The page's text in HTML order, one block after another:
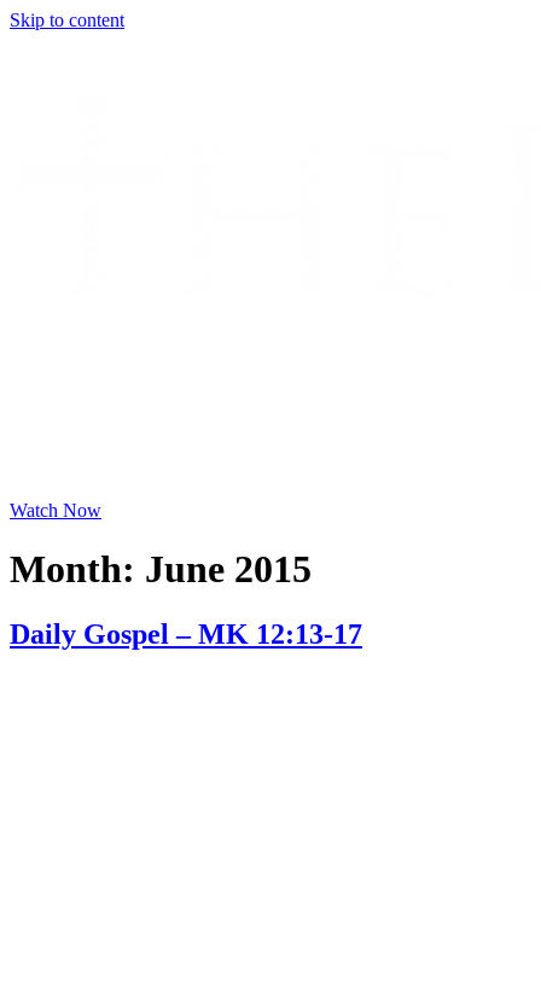
Skip to content
Watch Now
Month: June 2015
Daily Gospel – MK 12:13-17